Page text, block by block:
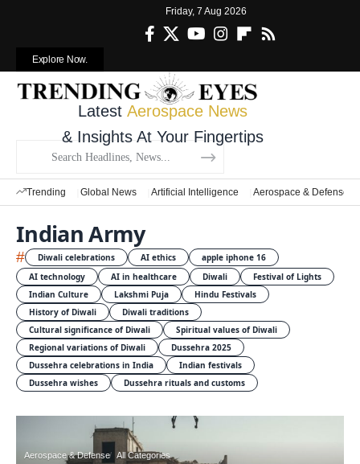
Friday, 7 Aug 2026
Explore Now.
Latest Aerospace News
& Insights At Your Fingertips
Trending Global News Artificial Intelligence Aerospace & Defense
Indian Army
# Diwali celebrations AI ethics
apple iphone 16
AI technology
AI in healthcare Diwali
Festival of Lights
Indian Culture
Lakshmi Puja
Hindu Festivals
History of Diwali
Diwali traditions
Cultural significance of Diwali
Spiritual values of Diwali
Regional variations of Diwali
Dussehra 2025
Dussehra celebrations in India
Indian festivals
Dussehra wishes
Dussehra rituals and customs
Aerospace & Defense All Categories